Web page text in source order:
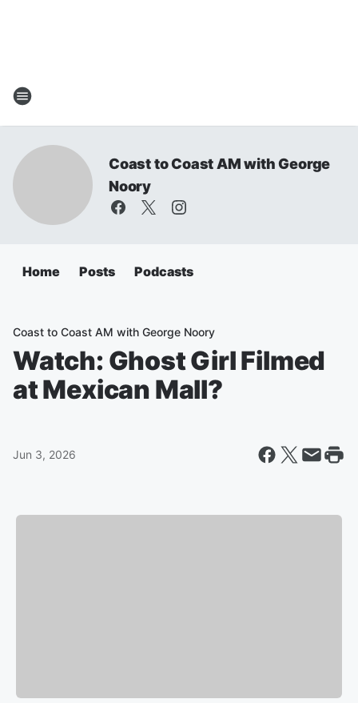
Coast to Coast AM with George
Noory
Home Posts Podcasts
Coast to Coast AM with George Noory
Watch: Ghost Girl Filmed
at Mexican Mall?
Jun 3, 2026